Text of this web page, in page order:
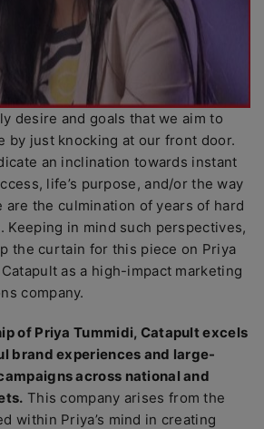
desire and goals that we aim to
by just knocking at our front door.
an inclination towards instant
life’s purpose, and/or the way
the culmination of years of hard
Keeping in mind such perspectives,
the curtain for this piece on Priya
as a high-impact marketing
company.
of Priya Tummidi, Catapult excels
brand experiences and large-
across national and
This company arises from the
within Priya’s mind in creating